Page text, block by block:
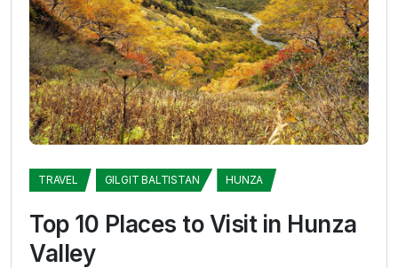
TRAVEL GILGIT BALTISTAN HUNZA
Top 10 Places to Visit in Hunza
Valley